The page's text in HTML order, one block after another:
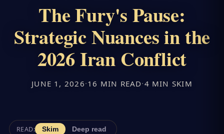
The Fury's Pause:
Strategic Nuances in the
2026 Iran Conflict
JUNE 1, 2026·16 MIN READ·4 MIN SKIM
READ: Skim Deep read